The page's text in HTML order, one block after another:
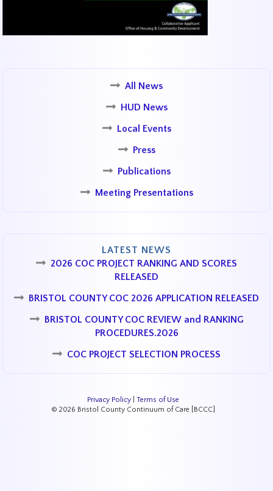
All News
HUD News
Local Events
Press
Publications
Meeting Presentations
LATEST NEWS
2026 COC PROJECT RANKING AND SCORES
RELEASED
BRISTOL COUNTY COC 2026 APPLICATION RELEASED
BRISTOL COUNTY COC REVIEW and RANKING
PROCEDURES.2026
COC PROJECT SELECTION PROCESS
Privacy Policy| Terms of Use
© 2026 Bristol County Continuum of Care [BCCC]